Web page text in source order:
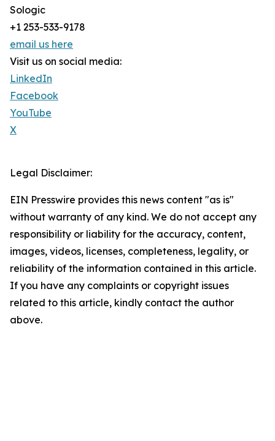
Sologic
+1 253-533-9178
email us here
Visit us on social media:
LinkedIn
Facebook
YouTube
X
Legal Disclaimer:
EIN Presswire provides this news content "as is"
without warranty of any kind. We do not accept any
responsibility or liability for the accuracy, content,
images, videos, licenses, completeness, legality, or
reliability of the information contained in this article.
If you have any complaints or copyright issues
related to this article, kindly contact the author
above.